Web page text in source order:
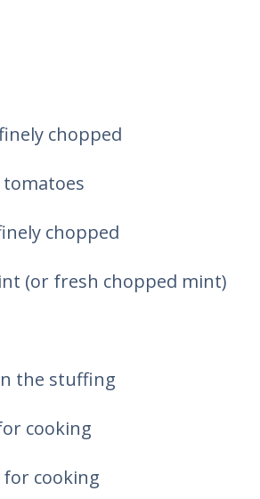
chopped
chopped
(or fresh chopped mint)
the stuffing
cooking
cooking